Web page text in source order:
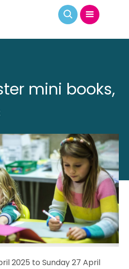
mini books,
2025 to Sunday 27 April